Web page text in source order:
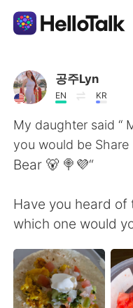
Ứng dụng trao
AI Grammar
Tiếng Việt
English
繁體中文
العربية
공주Lyn
EN KR
My daughter said “
you would be Share
Bear 🐻 🍭💜“
Have you heard of
which one would